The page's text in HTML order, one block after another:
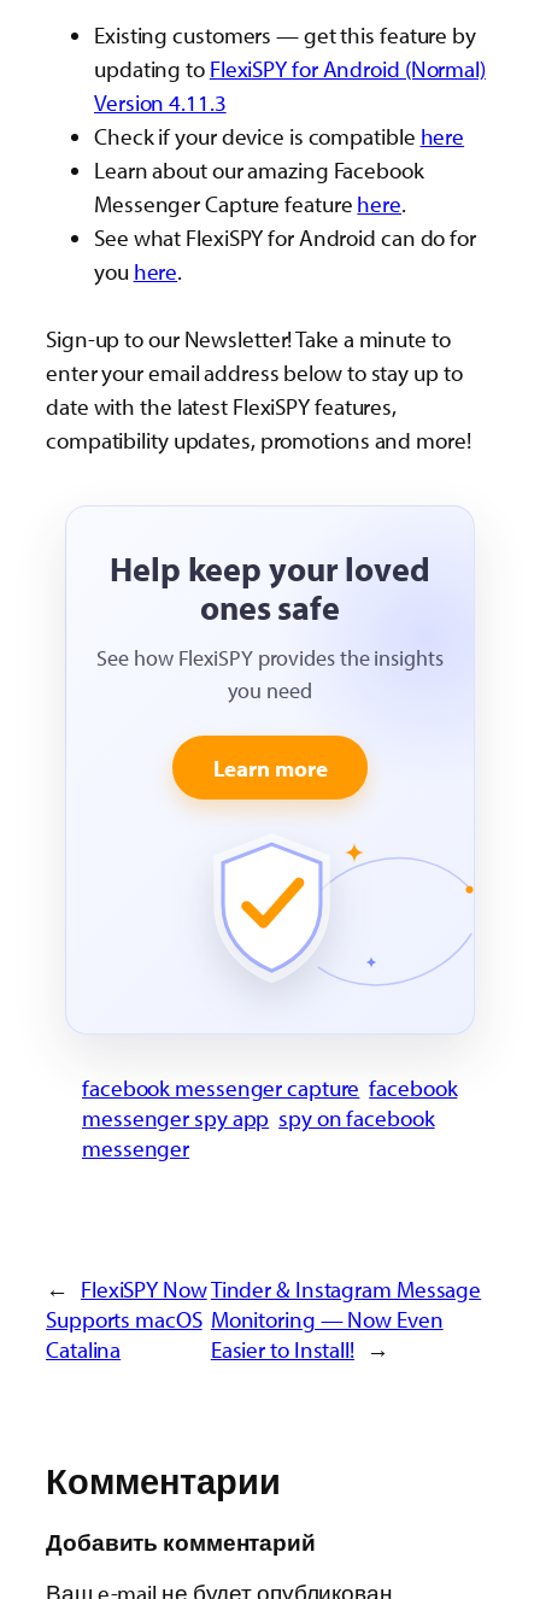
Existing customers — get this feature by
updating to FlexiSPY for Android (Normal)
Version 4.11.3
Check if your device is compatible here
Learn about our amazing Facebook
Messenger Capture feature here.
See what FlexiSPY for Android can do for
you here.
Sign-up to our Newsletter! Take a minute to
enter your email address below to stay up to
date with the latest FlexiSPY features,
compatibility updates, promotions and more!
Help keep your loved
ones safe
See how FlexiSPY provides the insights
you need
Learn more
facebook messenger capture facebook
messenger spy app spy on facebook
messenger
← FlexiSPY Now
Supports macOS
Catalina
Tinder & Instagram Message
Monitoring — Now Even
Easier to Install! →
Комментарии
Добавить комментарий
Ваш e-mail не будет опубликован.